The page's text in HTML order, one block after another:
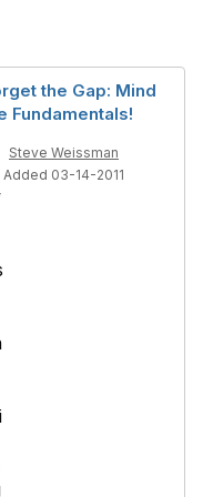
the Gap: Mind
Fundamentals!
Steve Weissman
Added 03-14-2011